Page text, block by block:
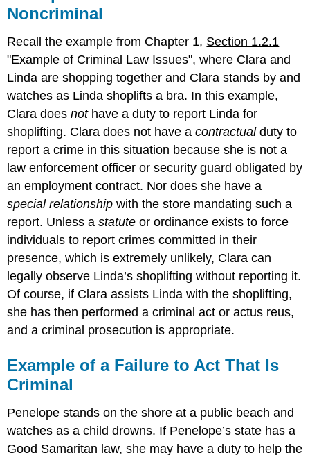
Noncriminal
Recall the example from Chapter 1, Section 1.2.1
"Example of Criminal Law Issues", where Clara and
Linda are shopping together and Clara stands by and
watches as Linda shoplifts a bra. In this example,
Clara doesnothave a duty to report Linda for
shoplifting. Clara does not have acontractualduty to
report a crime in this situation because she is not a
law enforcement officer or security guard obligated by
an employment contract. Nor does she have a
special relationship with the store mandating such a
report. Unless astatute or ordinance exists to force
individuals to report crimes committed in their
presence, which is extremely unlikely, Clara can
legally observe Linda’s shoplifting without reporting it.
Of course, if Clara assists Linda with the shoplifting,
she has then performed a criminal act or actus reus,
and a criminal prosecution is appropriate.
Example of a Failure to Act That Is
Criminal
Penelope stands on the shore at a public beach and
watches as a child drowns. If Penelope’s state has a
Good Samaritan law, she may have a duty to help the